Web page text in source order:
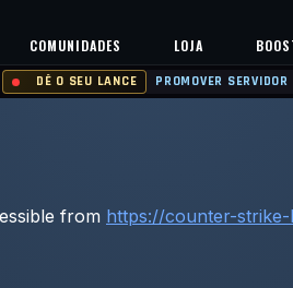
COMUNIDADES LOJA
DÊ O SEU LANCE PROMOVER SERVIDOR
from https://counter-strike-